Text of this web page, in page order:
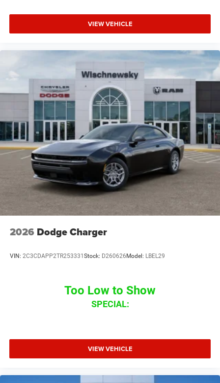
VIEW VEHICLE
2026 Dodge Charger
VIN: 2C3CDAPP2TR253331 Stock: D260626 Model: LBEL29
Too Low to Show
SPECIAL:
VIEW VEHICLE